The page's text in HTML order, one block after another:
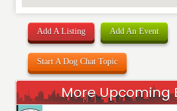
Add A Listing Add An Event
Start A Dog Chat Topic
More Upcoming